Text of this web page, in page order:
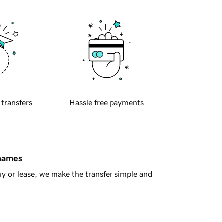
transfers Hassle free payments
or lease, we make the transfer simple and